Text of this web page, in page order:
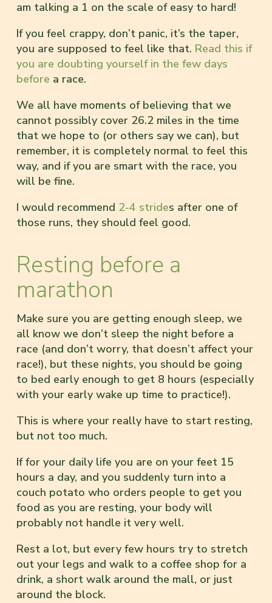
am talking a 1 on the scale of easy to hard!
If you feel crappy, don’t panic, it’s the taper,
you are supposed to feel like that. Read this if
you are doubting yourself in the few days
before a race.
We all have moments of believing that we
cannot possibly cover 26.2 miles in the time
that we hope to (or others say we can), but
remember, it is completely normal to feel this
way, and if you are smart with the race, you
will be fine.
I would recommend 2-4 strides after one of
those runs, they should feel good.
Resting before a
marathon
Make sure you are getting enough sleep, we
all know we don’t sleep the night before a
race (and don’t worry, that doesn’t affect your
race!), but these nights, you should be going
to bed early enough to get 8 hours (especially
with your early wake up time to practice!).
This is where your really have to start resting,
but not too much.
If for your daily life you are on your feet 15
hours a day, and you suddenly turn into a
couch potato who orders people to get you
food as you are resting, your body will
probably not handle it very well.
Rest a lot, but every few hours try to stretch
out your legs and walk to a coffee shop for a
drink, a short walk around the mall, or just
around the block.